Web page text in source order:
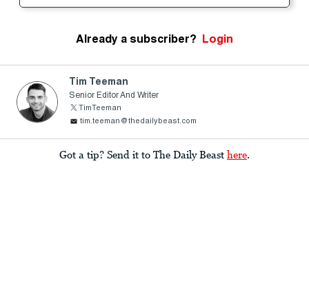
Already a subscriber? Login
Tim Teeman
Senior Editor And Writer
TimTeeman
tim.teeman@thedailybeast.com
Got a tip? Send it to The Daily Beast here.